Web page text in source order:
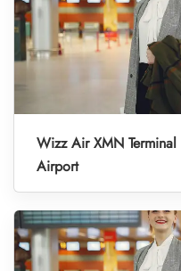
Wizz Air XMN
Airport